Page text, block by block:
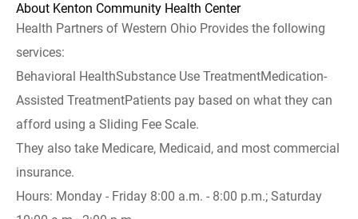
About Kenton Community Health Center
Health Partners of Western Ohio Provides the following
services:
Behavioral HealthSubstance Use TreatmentMedication-
Assisted TreatmentPatients pay based on what they can
afford using a Sliding Fee Scale.
They also take Medicare, Medicaid, and most commercial
insurance.
Hours: Monday - Friday 8:00 a.m. - 8:00 p.m.; Saturday